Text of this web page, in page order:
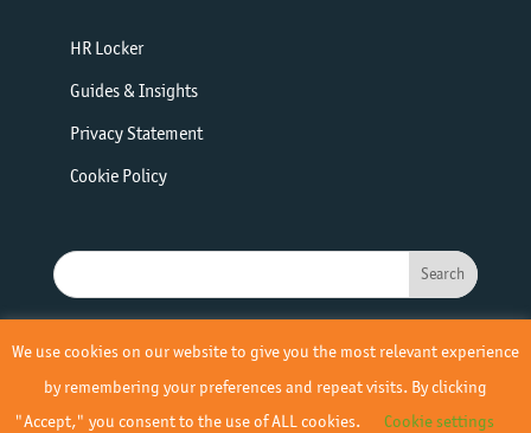
HR Locker
Guides & Insights
Privacy Statement
Cookie Policy
We use cookies on our website to give you the most relevant experience
by remembering your preferences and repeat visits. By clicking
"Accept," you consent to the use of ALL cookies.
Cookie settings